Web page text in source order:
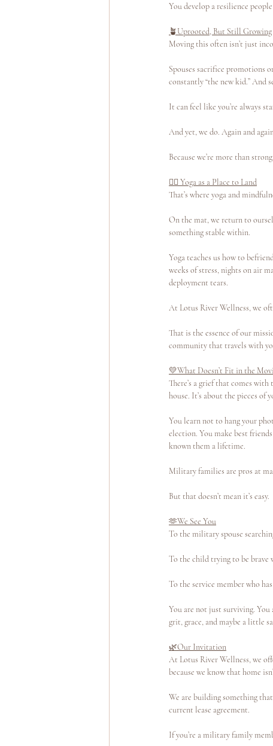
You develop a resilience
🪴Uprooted, But Still Growing
Moving this often isn’t just
Spouses sacrifice promotions
constantly “the new kid.” And
It can feel like you’re always
And yet, we do. Again and
Because we’re more than
🧘‍♀️ Yoga as a Place to Land
That’s where yoga and
On the mat, we return to
something stable within.
Yoga teaches us how to
weeks of stress, nights on air
deployment tears.
At Lotus River Wellness, we
That is the essence of our
community that travels with
💛What Doesn’t Fit in the
There’s a grief that comes
house. It’s about the pieces
You learn not to hang your
election. You make best
known them a lifetime.
Military families are pros at
But that doesn’t mean it’s easy.
🫶We See You
To the military spouse
To the child trying to be brave
To the service member who
You are not just surviving.
grit, grace, and maybe a little
🌿Our Invitation
At Lotus River Wellness, we
because we know that home
We are building something
current lease agreement.
If you’re a military family